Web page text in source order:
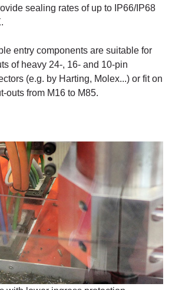
sealing rates of up to IP66/IP68
entry components are suitable for
of heavy 24-, 16- and 10-pin
(e.g. by Harting, Molex...) or fit on
outs from M16 to M85.